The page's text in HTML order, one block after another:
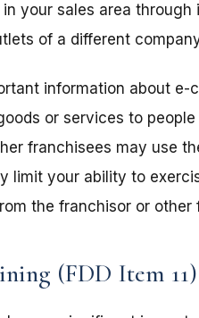
your sales area
of a different
information about
or services to
franchisees may use
limit your ability to
the franchisor or other
(FDD Item 11)